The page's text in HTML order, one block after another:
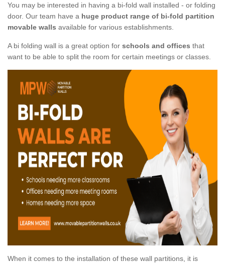
You may be interested in having a bi-fold wall installed - or folding
door. Our team have a huge product range of bi-fold partition
movable walls available for various establishments.
A bi folding wall is a great option for schools and offices that
want to be able to split the room for certain meetings or classes.
When it comes to the installation of these wall partitions, it is